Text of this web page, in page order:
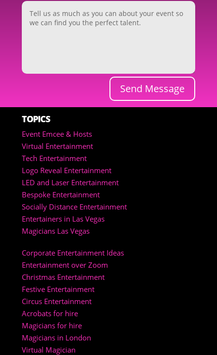
Send Message
TOPICS
Event Emcee & Hosts
Virtual Entertainment
Tech Entertainment
Logo Reveal Entertainment
LED and Laser Entertainment
Bespoke Entertainment
Socially Distance Entertainment
Entertainers in Las Vegas
Magicians Las Vegas
Corporate Entertainment Ideas
Entertainment over Zoom
Christmas Entertainment
Festive Entertainment
Circus Entertainment
Acrobats for hire
Magicians for hire
Magicians in London
Virtual Magician